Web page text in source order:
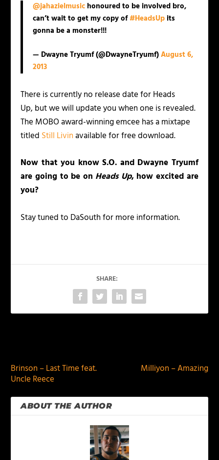
@jahazielmusichonoured to be involved bro,
can’t wait to get my copy of#HeadsUpits
gonna be a monster!!!
— Dwayne Tryumf (@DwayneTryumf)August 6,
2013
There is currently no release date forHeads
Up, but we will update you when one is revealed.
The MOBO award-winning emcee has a mixtape
titled Still Livinavailable for free download.
Now that you know S.O. and Dwayne Tryumf
are going to be on Heads Up, how excited are
you?
Stay tuned to DaSouth for more information.
SHARE:
Brinson – Last Time feat.
Uncle Reece
Milliyon – Amazing
ABOUT THE AUTHOR